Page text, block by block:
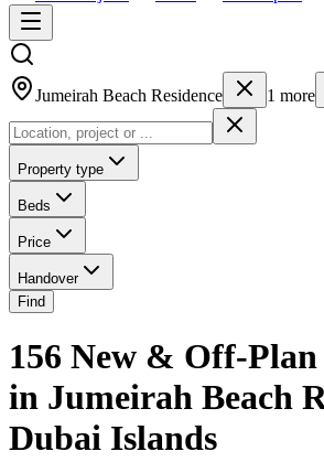
Jumeirah Beach Residence 1 more
Property type
Beds
Price
Handover
Find
156 New & Off-
in Jumeirah Beach
Dubai Islands